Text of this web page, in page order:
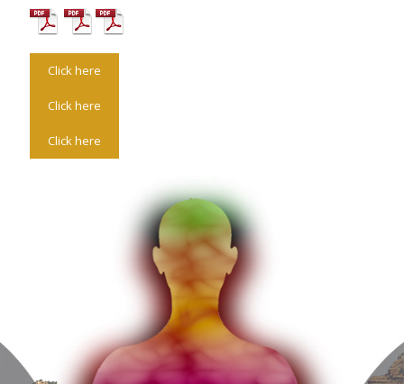
Click here
Click here
Click here